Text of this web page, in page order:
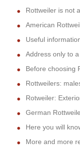
Rottweiler is not
American
Useful
Address only to
Before choosing
Rottweilers:
Rotweiler:
German
Here you will
More and more